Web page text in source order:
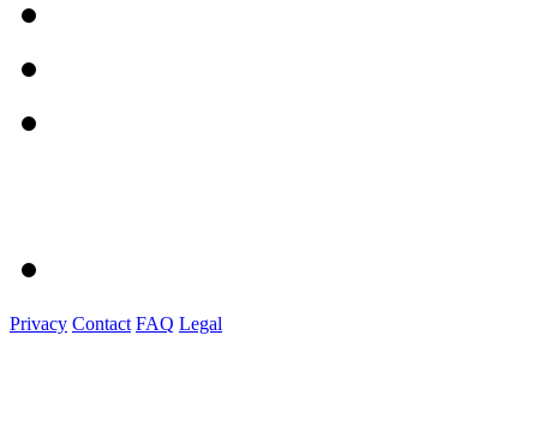
Privacy Contact FAQ Legal